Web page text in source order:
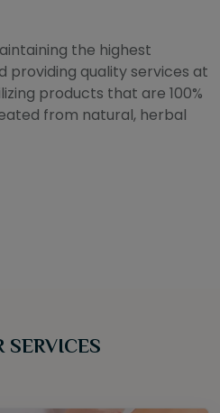
the highest
providing quality services at
products that are 100%
from natural, herbal
SERVICES